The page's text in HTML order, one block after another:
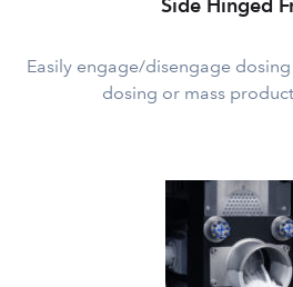
Side Hinged
Easily engage/disengage
dosing or mass